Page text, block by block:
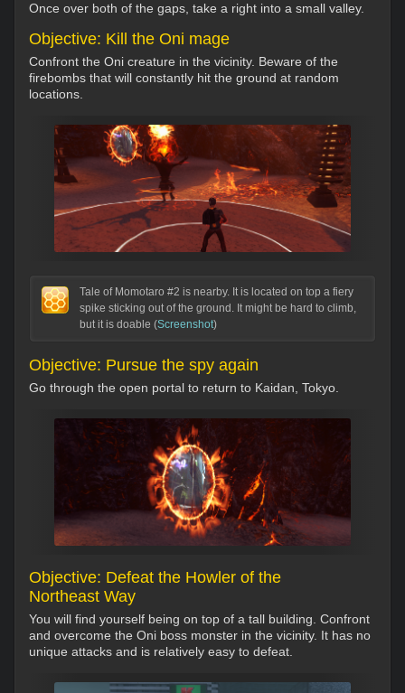
Once over both of the gaps, take a right into a small valley.
Objective: Kill the Oni mage
Confront the Oni creature in the vicinity. Beware of the
firebombs that will constantly hit the ground at random
locations.
Tale of Momotaro #2 is nearby. It is located on top a fiery
spike sticking out of the ground. It might be hard to climb,
but it is doable (Screenshot)
Objective: Pursue the spy again
Go through the open portal to return to Kaidan, Tokyo.
Objective: Defeat the Howler of the
Northeast Way
You will find yourself being on top of a tall building. Confront
and overcome the Oni boss monster in the vicinity. It has no
unique attacks and is relatively easy to defeat.